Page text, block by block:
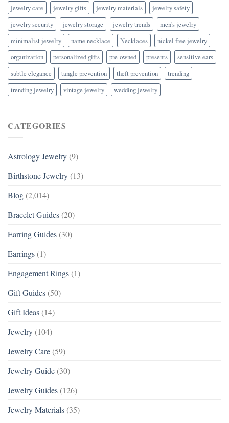
jewelry care
jewelry gifts jewelry materials
jewelry safety
jewelry security
jewelry storage jewelry trends
men's jewelry
minimalist jewelry
name necklace Necklaces
nickel free jewelry
organization
personalized gifts pre-owned presents
sensitive ears
subtle elegance
tangle prevention theft prevention
trending
trending jewelry
vintage jewelry wedding jewelry
CATEGORIES
Astrology Jewelry (9)
Birthstone Jewelry (13)
Blog (2,014)
Bracelet Guides (20)
Earring Guides (30)
Earrings (1)
Engagement Rings (1)
Gift Guides (50)
Gift Ideas (14)
Jewelry (104)
Jewelry Care (59)
Jewelry Guide (30)
Jewelry Guides (126)
Jewelry Materials (35)